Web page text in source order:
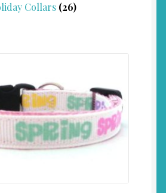
Collars (26)